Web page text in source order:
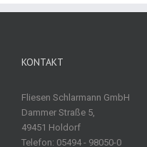
KONTAKT
Fliesen Schlarmann GmbH
Dammer Straße 5,
49451 Holdorf
Telefon: 05494 - 98050-0